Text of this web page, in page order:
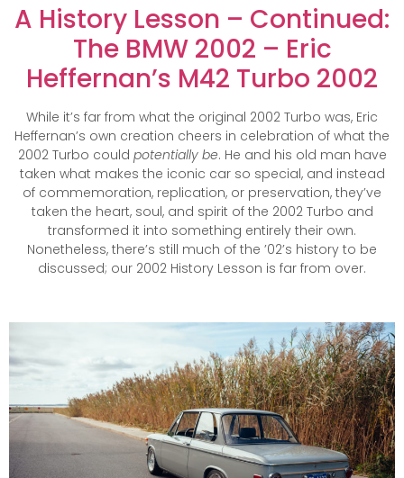
A History Lesson – Continued:
The BMW 2002 – Eric
Heffernan’s M42 Turbo 2002
While it’s far from what the original 2002 Turbo was, Eric
Heffernan’s own creation cheers in celebration of what the
2002 Turbo could potentially be. He and his old man have
taken what makes the iconic car so special, and instead
of commemoration, replication, or preservation, they’ve
taken the heart, soul, and spirit of the 2002 Turbo and
transformed it into something entirely their own.
Nonetheless, there’s still much of the ’02’s history to be
discussed; our 2002 History Lesson is far from over.